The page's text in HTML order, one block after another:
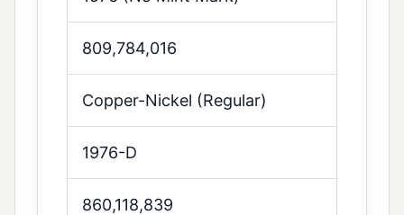
809,784,016
Copper-Nickel (Regular)
1976-D
860,118,839